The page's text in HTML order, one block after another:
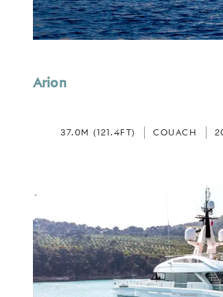
Arion
37.0M (121.4FT) COUACH